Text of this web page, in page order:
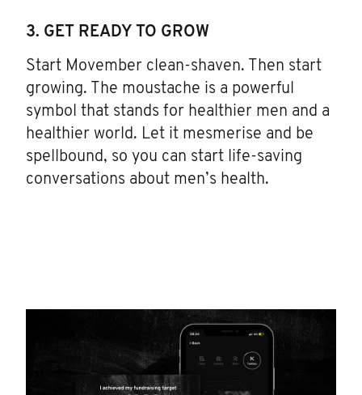
3. GET READY TO GROW
Start Movember clean-shaven. Then start
growing. The moustache is a powerful
symbol that stands for healthier men and a
healthier world. Let it mesmerise and be
spellbound, so you can start life-saving
conversations about men’s health.